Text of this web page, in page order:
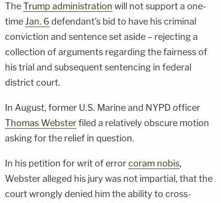
TheTrump administration will not support a one-
timeJan. 6 defendant's bid to have his criminal
conviction and sentence set aside – rejecting a
collection of arguments regarding the fairness of
his trial and subsequent sentencing in federal
district court.
In August, former U.S. Marine and NYPD officer
Thomas Websterfiled a relatively obscure motion
asking for the relief in question.
In his petition for writ of errorcoram nobis,
Webster alleged his jury was not impartial, that the
court wrongly denied him the ability to cross-